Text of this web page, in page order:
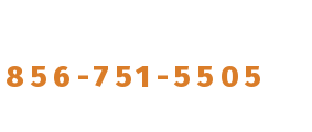
856-751-5505